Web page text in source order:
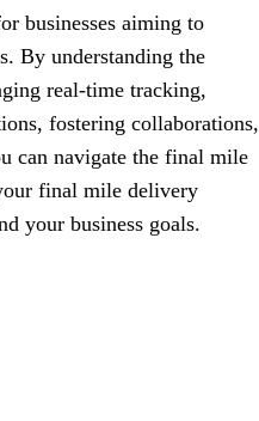
businesses aiming to
By understanding the
real-time tracking,
fostering collaborations,
can navigate the final mile
final mile delivery
your business goals.